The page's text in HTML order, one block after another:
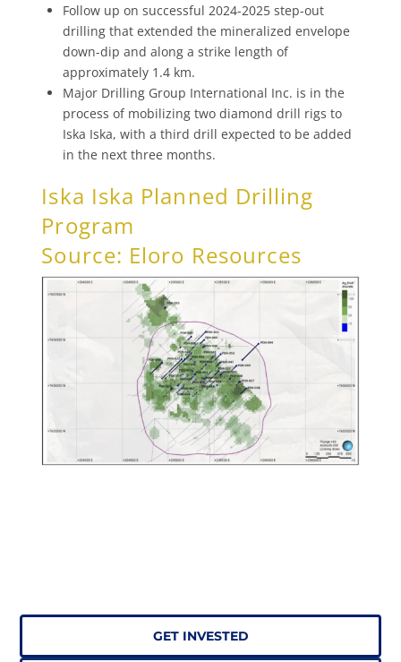
Follow up on successful 2024-2025 step-out
drilling that extended the mineralized envelope
down-dip and along a strike length of
approximately 1.4 km.
Major Drilling Group International Inc. is in the
process of mobilizing two diamond drill rigs to
Iska Iska, with a third drill expected to be added
in the next three months.
Iska Iska Planned Drilling
Program
Source: Eloro Resources
GET INVESTED